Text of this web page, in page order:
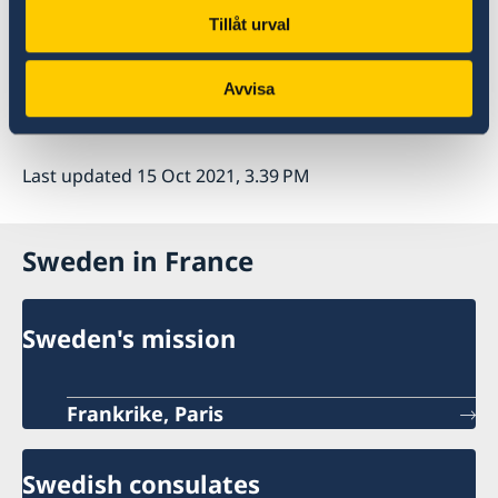
Tillåt urval
Avvisa
Studying in Sweden
Last updated 15 Oct 2021, 3.39 PM
Sweden in France
Sweden's mission
Frankrike, Paris
Swedish consulates